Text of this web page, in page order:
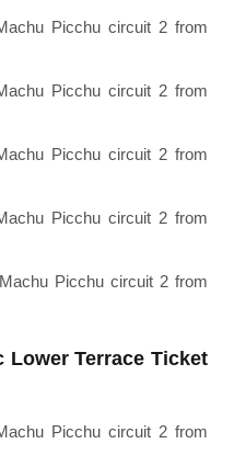
Picchu circuit 2 from
Picchu circuit 2 from
Picchu circuit 2 from
Picchu circuit 2 from
Picchu circuit 2 from
Lower Terrace Ticket
Picchu circuit 2 from